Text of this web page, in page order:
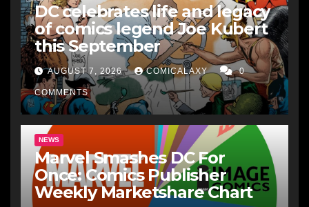
DC celebrates life and legacy
of comics legend Joe Kubert
this September
AUGUST 7, 2026 COMICALAXY 0
COMMENTS
NEWS
Marvel Smashes DC For
Once: Comics Publisher
Weekly Marketshare Chart